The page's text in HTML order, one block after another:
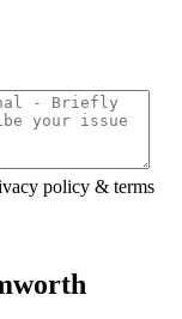
policy & terms